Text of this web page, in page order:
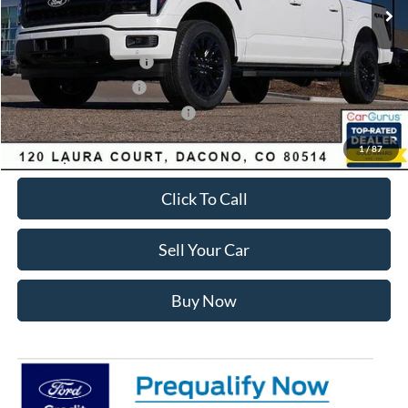
1/87
Dealer Discount:
-$7,441
Ford Global Rebates:
Retail Customer Cash2
-$3,000
Retail Customer Cash
-$1,000
SSE Down Payment Assistance
-$1,000
Internet Price:
$62,557
Click To Call
Sell Your Car
Buy Now